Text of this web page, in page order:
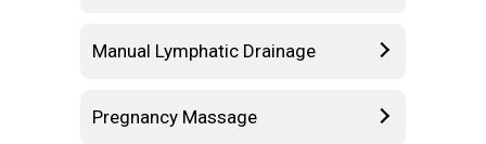
Manual Lymphatic Drainage
Pregnancy Massage